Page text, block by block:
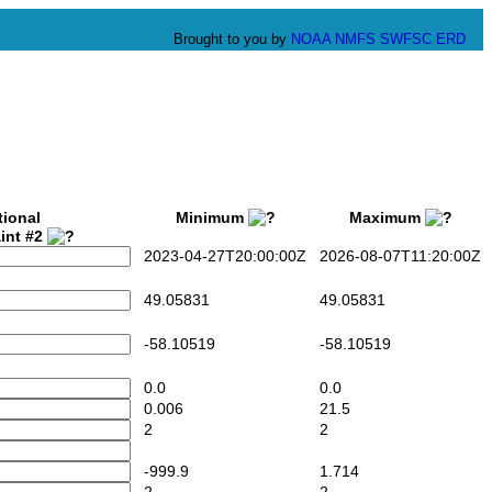
Brought to you by NOAA NMFS SWFSC ERD
#2
Minimum Maximum
2023-04-27T20:00:00Z 2026-08-07T11:20:00Z
49.05831 49.05831
-58.10519 -58.10519
0.0
0.0
0.006
21.5
2
2
-999.9
1.714